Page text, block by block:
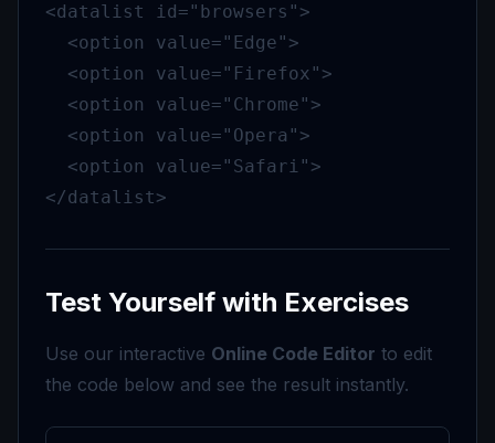
<datalist id="browsers">
  <option value="Edge">
  <option value="Firefox">
  <option value="Chrome">
  <option value="Opera">
  <option value="Safari">
</datalist>
Test Yourself with Exercises
Use our interactive Online Code Editor to edit
the code below and see the result instantly.